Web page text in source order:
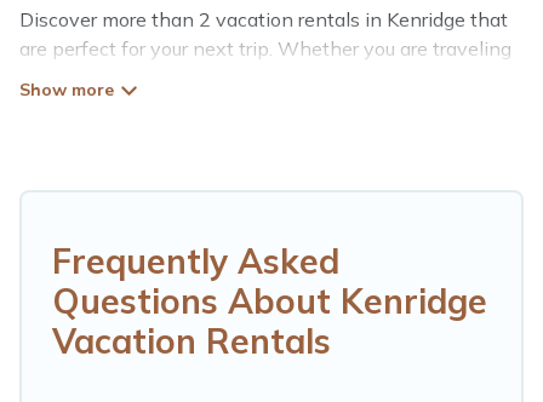
Discover more than 2 vacation rentals in Kenridge that
are perfect for your next trip. Whether you are traveling
self-catering, and more.
for all types of travelers, whether you are looking for a
luxury home, villa, resort, condo, cabin, cottage, RV
rental, or
pet friendly accommodation in Kenridge.
Hotels Cape Town makes it easy to find and compare
Frequently Asked
Questions About Kenridge
Vacation Rentals